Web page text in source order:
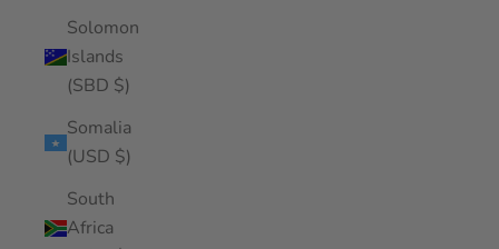
Solomon
Islands
(SBD $)
Somalia
(USD $)
South
Africa